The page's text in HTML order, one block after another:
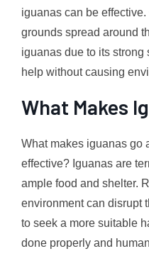
iguanas can be
grounds spread around
iguanas due to its strong
help without causing
What Makes
What makes iguanas go
effective? Iguanas are
ample food and shelter.
environment can disrupt
to seek a more suitable
done properly and